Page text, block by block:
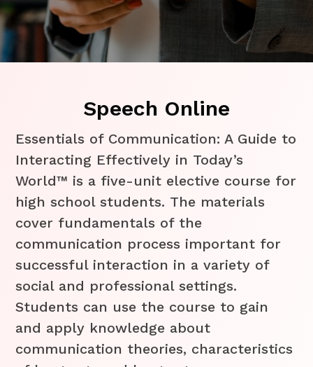
Speech Online
Essentials of Communication: A Guide to
Interacting Effectively in Today’s
World™ is a five-unit elective course for
high school students. The materials
cover fundamentals of the
communication process important for
successful interaction in a variety of
social and professional settings.
Students can use the course to gain
and apply knowledge about
communication theories, characteristics